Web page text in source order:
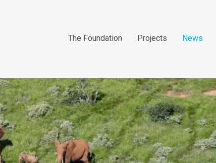
The Foundation Projects News